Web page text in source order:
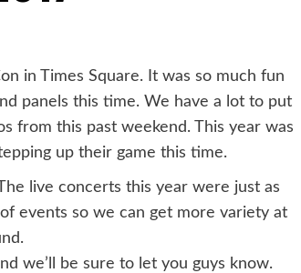
in Times Square. It was so much fun
panels this time. We have a lot to put
from this past weekend. This year was
up their game this time.
live concerts this year were just as
events so we can get more variety at
we’ll be sure to let you guys know.